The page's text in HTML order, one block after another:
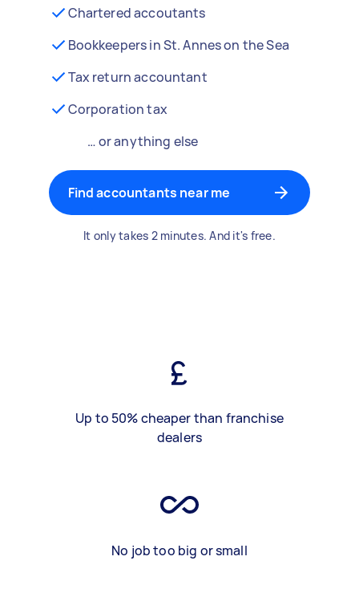
Chartered accoutants
Bookkeepers in St. Annes on the Sea
Tax return accountant
Corporation tax
… or anything else
Find accountants near me
It only takes 2 minutes. And it's free.
Up to 50% cheaper than franchise
dealers
No job too big or small